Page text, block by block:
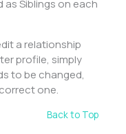
as Siblings on each
a relationship
profile, simply
to be changed,
one.
Back to Top